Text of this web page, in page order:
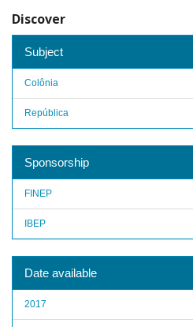
Discover
Subject
Colônia
República
Sponsorship
FINEP
IBEP
Date available
2017